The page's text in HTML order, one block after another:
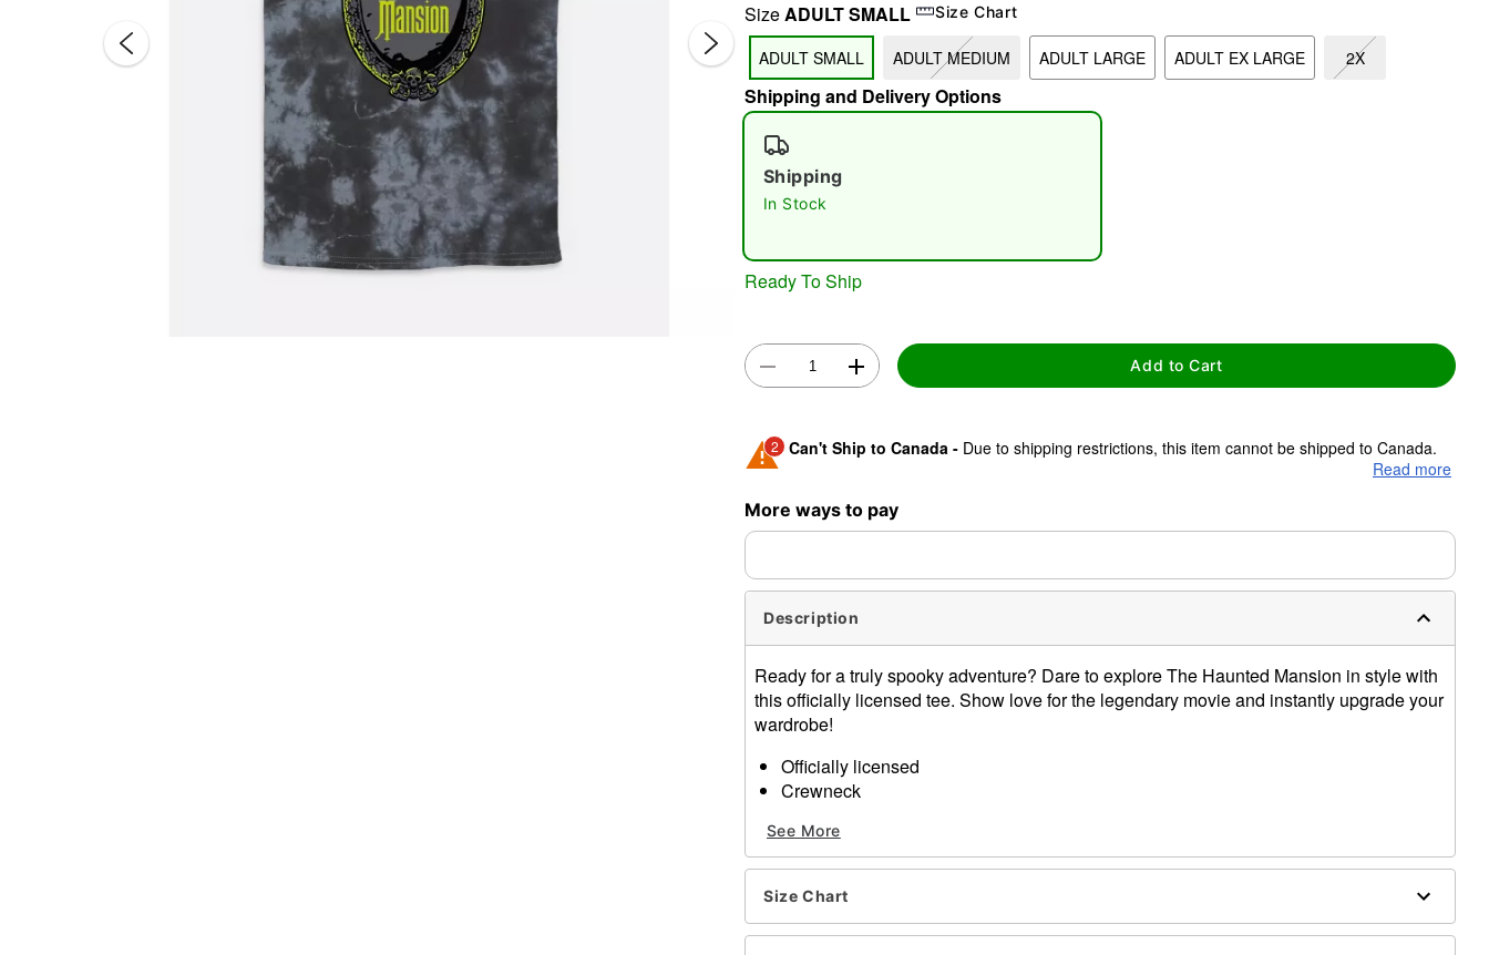
SizeADULT SMALL Size Chart
ADULT SMALL ADULT MEDIUM ADULT LARGE ADULT EX LARGE 2X
Shipping and Delivery Options
Shipping
In Stock
Ready To Ship
Add to Cart
2 Can't Ship to Canada - Due to shipping restrictions, this item cannot be shipped to Canada.
expedited shipping, each item needs up to a 3 day lead time for production.
Read more
More ways to pay
Description
Ready for a truly spooky adventure? Dare to explore The Haunted Mansion in style with
this officially licensed tee. Show love for the legendary movie and instantly upgrade your
wardrobe!
Officially licensed
Crewneck
Material: Cotton
Care: Machine wash; tumble dry low
Imported
For a fitted look, order one size smaller than your normal size
See More
Size Chart